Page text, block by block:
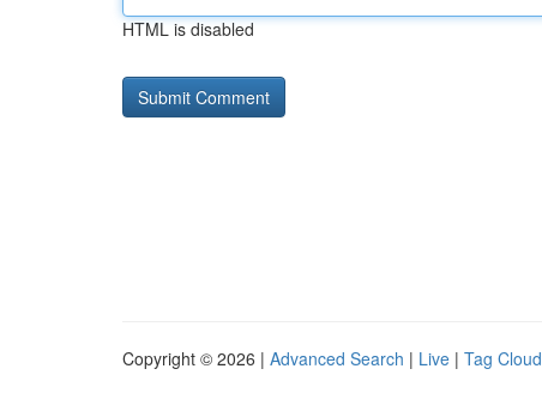
HTML is disabled
Copyright © 2026 | Advanced Search | Live | Tag Cloud